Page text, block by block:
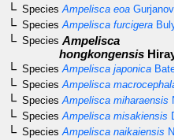
Species Ampelisca eoa
Species Ampelisca furcigera
Species Ampelisca
hongkongensis
Species Ampelisca japonica Bate,
Species Ampelisca macrocephala
Species Ampelisca miharaensis
Species Ampelisca misakiensis
Species Ampelisca naikaiensis